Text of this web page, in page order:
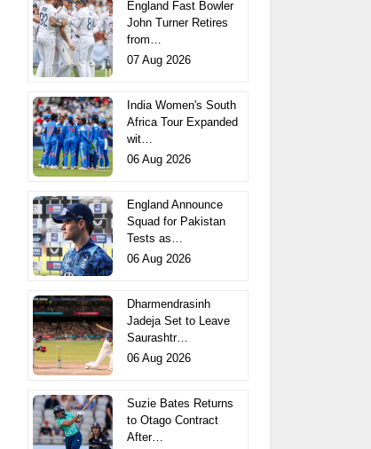
England Fast Bowler
John Turner Retires
from…
07 Aug 2026
India Women's South
Africa Tour Expanded
wit…
06 Aug 2026
England Announce
Squad for Pakistan
Tests as…
06 Aug 2026
Dharmendrasinh
Jadeja Set to Leave
Saurashtr…
06 Aug 2026
Suzie Bates Returns
to Otago Contract
After…